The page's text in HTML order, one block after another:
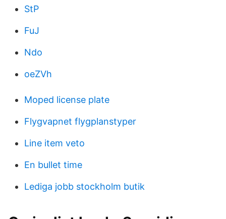
StP
FuJ
Ndo
oeZVh
Moped license plate
Flygvapnet flygplanstyper
Line item veto
En bullet time
Lediga jobb stockholm butik